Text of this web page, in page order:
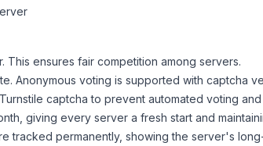
ensures fair competition among servers.
Anonymous voting is supported with captcha
captcha to prevent automated voting and
giving every server a fresh start and
tracked permanently, showing the server's